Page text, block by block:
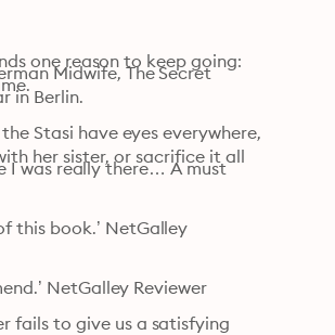
one reason to keep going:
Stasi have eyes everywhere,
her sister, or sacrifice it all
Midwife, The Secret
in Berlin.
I was really there… A must
this book.’ NetGalley
NetGalley Reviewer
fails to give us a satisfying